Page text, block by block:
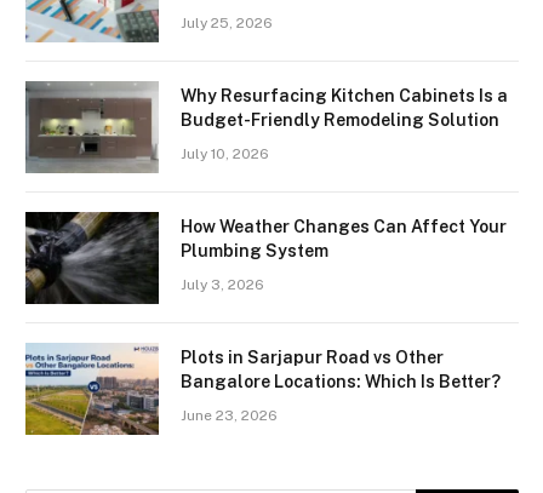
July 25, 2026
Why Resurfacing Kitchen Cabinets Is a
Budget-Friendly Remodeling Solution
July 10, 2026
How Weather Changes Can Affect Your
Plumbing System
July 3, 2026
Plots in Sarjapur Road vs Other
Bangalore Locations: Which Is Better?
June 23, 2026